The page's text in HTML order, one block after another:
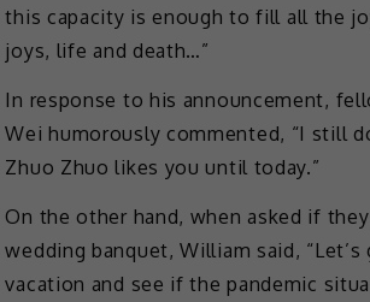
this capacity is enough to fill all the
joys, life and death…”
In response to his announcement,
Wei humorously commented, “I still
Zhuo Zhuo likes you until today.”
On the other hand, when asked if
wedding banquet, William said, “Let’s
vacation and see if the pandemic